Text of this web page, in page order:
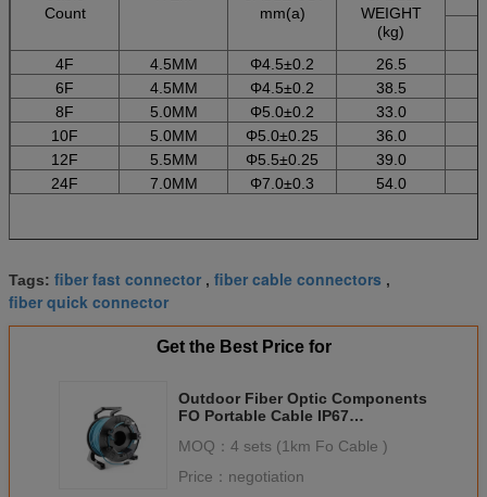
Count
mm(a)
WEIGHT
(kg)
4F
4.5MM Φ4.5±0.2 26.5
6F
4.5MM Φ4.5±0.2 38.5
8F
5.0MM Φ5.0±0.2 33.0
10F
5.0MM Φ5.0±0.25 36.0
12F
5.5MM Φ5.5±0.25 39.0
24F
7.0MM Φ7.0±0.3 54.0
Tags: fiber fast connector , fiber cable connectors ,
fiber quick connector
Get the Best Price for
Outdoor Fiber Optic Components
FO Portable Cable IP67
MOQ： 4 sets (1km Fo Cable )
Price： negotiation